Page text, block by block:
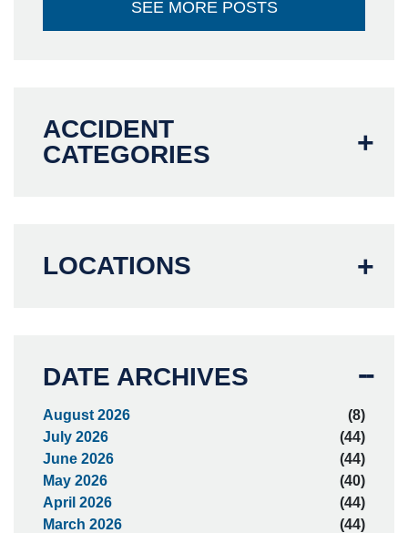
SEE MORE POSTS
ACCIDENT
CATEGORIES
LOCATIONS
DATE ARCHIVES
August 2026
(8)
July 2026
(44)
June 2026
(44)
May 2026
(40)
April 2026
(44)
March 2026
(44)